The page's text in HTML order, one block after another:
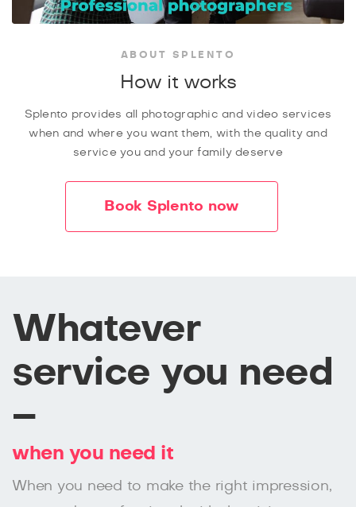
ABOUT SPLENTO
How it works
Splento provides all photographic and video services
when and where you want them, with the quality and
service you and your family deserve
Book Splento now
Whatever
service you need
–
when you need it
When you need to make the right impression,